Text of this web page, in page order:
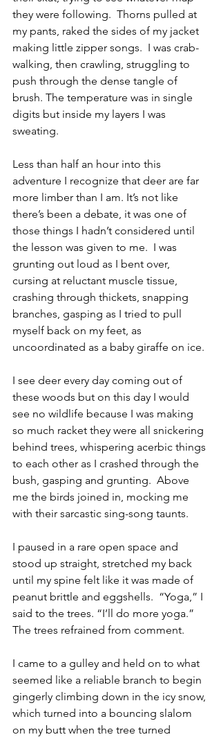
they were following.  Thorns pulled at
my pants, raked the sides of my jacket
making little zipper songs.  I was crab-
walking, then crawling, struggling to
push through the dense tangle of
brush. The temperature was in single
digits but inside my layers I was
sweating.
Less than half an hour into this
adventure I recognize that deer are far
more limber than I am. It’s not like
there’s been a debate, it was one of
those things I hadn’t considered until
the lesson was given to me.  I was
grunting out loud as I bent over,
cursing at reluctant muscle tissue,
crashing through thickets, snapping
branches, gasping as I tried to pull
myself back on my feet, as
uncoordinated as a baby giraffe on ice.
I see deer every day coming out of
these woods but on this day I would
see no wildlife because I was making
so much racket they were all snickering
behind trees, whispering acerbic things
to each other as I crashed through the
bush, gasping and grunting.  Above
me the birds joined in, mocking me
with their sarcastic sing-song taunts.
I paused in a rare open space and
stood up straight, stretched my back
until my spine felt like it was made of
peanut brittle and eggshells.  “Yoga,” I
said to the trees. “I’ll do more yoga.”
The trees refrained from comment.
I came to a gulley and held on to what
seemed like a reliable branch to begin
gingerly climbing down in the icy snow,
which turned into a bouncing slalom
on my butt when the tree turned